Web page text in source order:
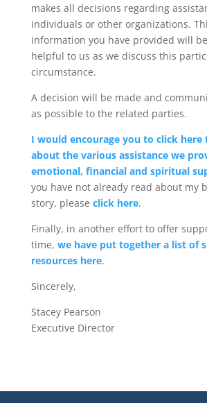
makes all decisions regarding
individuals or other organizations.
information you have provided will
helpful to us as we discuss this
circumstance.
A decision will be made and
as possible to the related parties.
I would encourage you to click here
about the various assistance we
emotional, financial and spiritual
you have not already read about my
story, please click here.
Finally, in another effort to offer
time, we have put together a list of
resources here.
Sincerely,
Stacey Pearson
Executive Director